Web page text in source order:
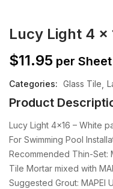
Lucy Light 4 x
$11.95 per Sheet
Categories: Glass Tile
Product
Lucy Light 4×16 – White
For Swimming Pool
Recommended Thin-Set:
Tile Mortar mixed with
Suggested Grout: MAPEI